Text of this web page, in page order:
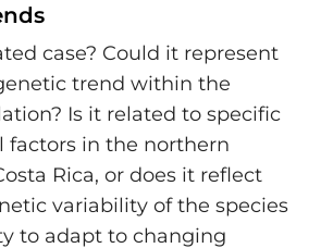
case? Could it represent
trend within the
Is it related to specific
factors in the northern
Rica, or does it reflect
variability of the species
to adapt to changing